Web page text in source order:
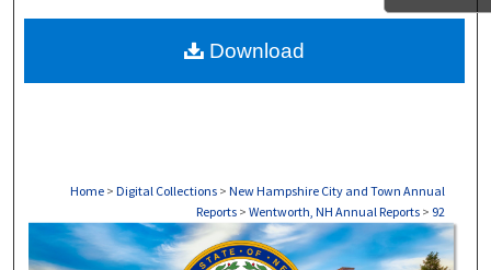
About
Home > Digital Collections > New Hampshire City and Town Annual
Reports > Wentworth, NH Annual Reports > 92
WENTWORTH, NH ANNUAL REPORTS
Download